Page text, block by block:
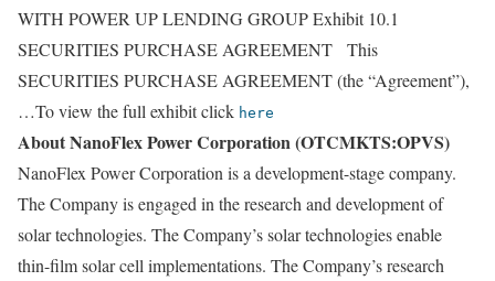
WITH POWER UP LENDING GROUP Exhibit 10.1
SECURITIES PURCHASE AGREEMENT This
SECURITIES PURCHASE AGREEMENT (the “Agreement”),
…To view the full exhibit click here
About NanoFlex Power Corporation (OTCMKTS:OPVS)
NanoFlex Power Corporation is a development-stage company.
The Company is engaged in the research and development of
solar technologies. The Company’s solar technologies enable
thin-film solar cell implementations. The Company’s research